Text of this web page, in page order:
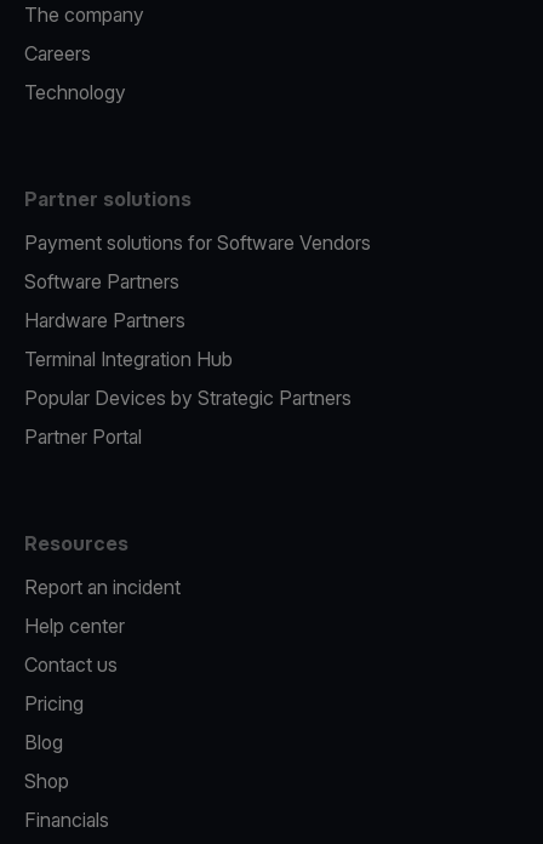
The company
Careers
Technology
Partner solutions
Payment solutions for Software Vendors
Software Partners
Hardware Partners
Terminal Integration Hub
Popular Devices by Strategic Partners
Partner Portal
Resources
Report an incident
Help center
Contact us
Pricing
Blog
Shop
Financials